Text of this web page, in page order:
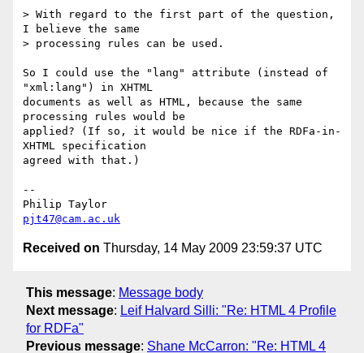
> With regard to the first part of the question,
I believe the same
> processing rules can be used.
So I could use the "lang" attribute (instead of
"xml:lang") in XHTML
documents as well as HTML, because the same
processing rules would be
applied? (If so, it would be nice if the RDFa-in-
XHTML specification
agreed with that.)
--
pjt47@cam.ac.uk
Received on Thursday, 14 May 2009 23:59:37 UTC
This message: Message body
Next message: Leif Halvard Silli: "Re: HTML 4 Profile
for RDFa"
Previous message: Shane McCarron: "Re: HTML 4